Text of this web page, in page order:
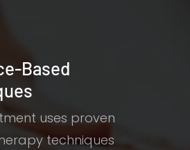
Based
uses proven
techniques